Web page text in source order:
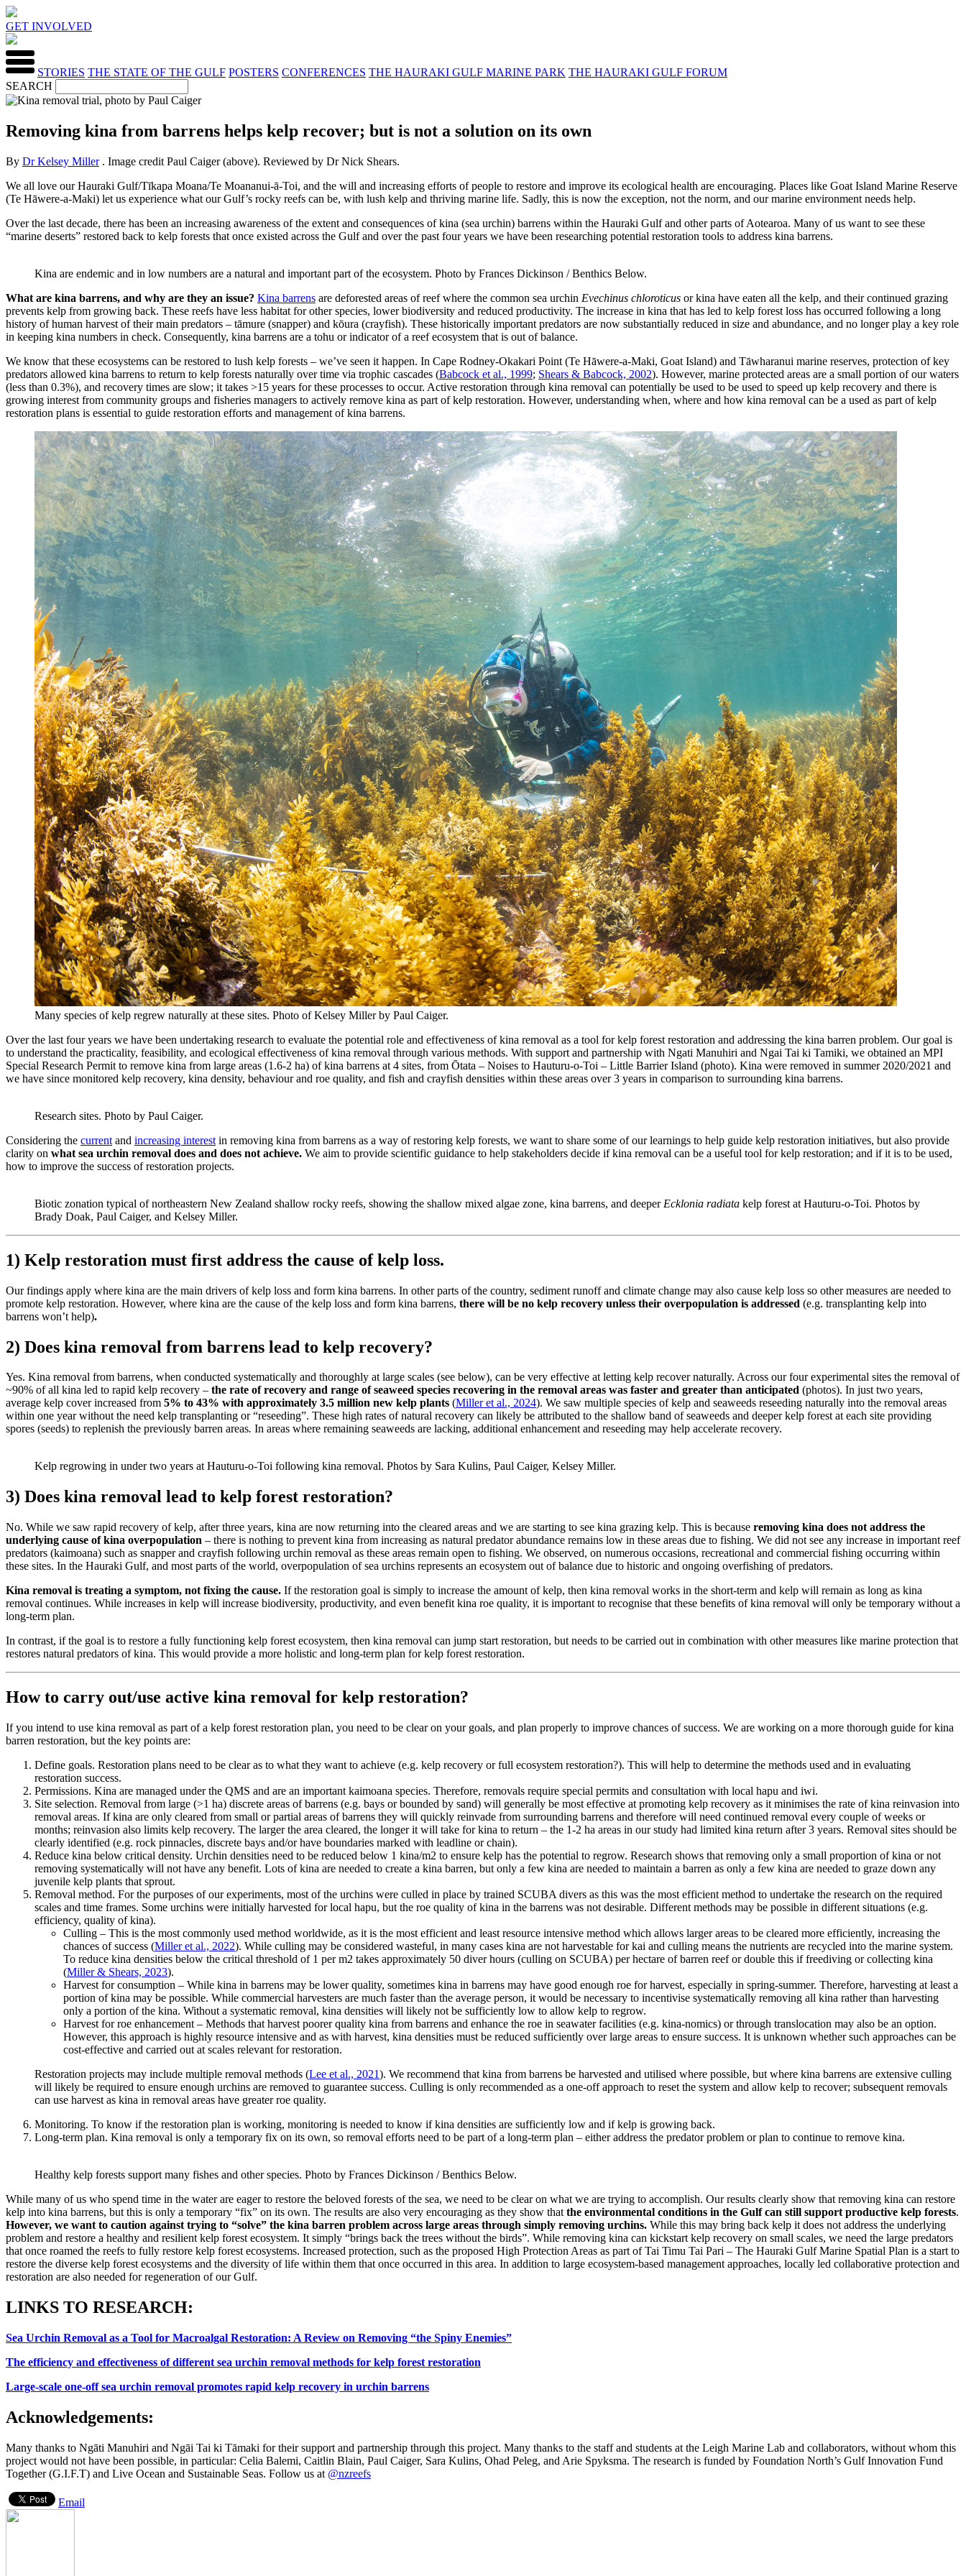
GET INVOLVED
STORIES THE STATE OF THE GULF POSTERS CONFERENCES THE HAURAKI GULF MARINE PARK THE HAURAKI GULF FORUM
SEARCH
Removing kina from barrens helps kelp recover; but is not a solution on its own
By Dr Kelsey Miller. Image credit Paul Caiger (above). Reviewed by Dr Nick Shears.
We all love our Hauraki Gulf/Tīkapa Moana/Te Moananui-ā-Toi, and the will and increasing efforts of people to restore and improve its ecological health are encouraging. Places like Goat Island Marine Reserve
(Te Hāwere-a-Maki) let us experience what our Gulf’s rocky reefs can be, with lush kelp and thriving marine life. Sadly, this is now the exception, not the norm, and our marine environment needs help.
Over the last decade, there has been an increasing awareness of the extent and consequences of kina (sea urchin) barrens within the Hauraki Gulf and other parts of Aotearoa. Many of us want to see these
“marine deserts” restored back to kelp forests that once existed across the Gulf and over the past four years we have been researching potential restoration tools to address kina barrens.
Kina are endemic and in low numbers are a natural and important part of the ecosystem. Photo by Frances Dickinson / Benthics Below.
What are kina barrens, and why are they an issue? Kina barrens are deforested areas of reef where the common sea urchin Evechinus chloroticus or kina have eaten all the kelp, and their continued grazing
prevents kelp from growing back. These reefs have less habitat for other species, lower biodiversity and reduced productivity. The increase in kina that has led to kelp forest loss has occurred following a long
history of human harvest of their main predators – tāmure (snapper) and kōura (crayfish). These historically important predators are now substantially reduced in size and abundance, and no longer play a key role
in keeping kina numbers in check. Consequently, kina barrens are a tohu or indicator of a reef ecosystem that is out of balance.
We know that these ecosystems can be restored to lush kelp forests – we’ve seen it happen. In Cape Rodney-Okakari Point (Te Hāwere-a-Maki, Goat Island) and Tāwharanui marine reserves, protection of key
predators allowed kina barrens to return to kelp forests naturally over time via trophic cascades (Babcock et al., 1999; Shears & Babcock, 2002). However, marine protected areas are a small portion of our waters
(less than 0.3%), and recovery times are slow; it takes >15 years for these processes to occur. Active restoration through kina removal can potentially be used to be used to speed up kelp recovery and there is
growing interest from community groups and fisheries managers to actively remove kina as part of kelp restoration. However, understanding when, where and how kina removal can be a used as part of kelp
restoration plans is essential to guide restoration efforts and management of kina barrens.
Many species of kelp regrew naturally at these sites. Photo of Kelsey Miller by Paul Caiger.
Over the last four years we have been undertaking research to evaluate the potential role and effectiveness of kina removal as a tool for kelp forest restoration and addressing the kina barren problem. Our goal is
to understand the practicality, feasibility, and ecological effectiveness of kina removal through various methods. With support and partnership with Ngati Manuhiri and Ngai Tai ki Tamiki, we obtained an MPI
Special Research Permit to remove kina from large areas (1.6-2 ha) of kina barrens at 4 sites, from Ōtata – Noises to Hauturu-o-Toi – Little Barrier Island (photo). Kina were removed in summer 2020/2021 and
we have since monitored kelp recovery, kina density, behaviour and roe quality, and fish and crayfish densities within these areas over 3 years in comparison to surrounding kina barrens.
Research sites. Photo by Paul Caiger.
Considering the current and increasing interest in removing kina from barrens as a way of restoring kelp forests, we want to share some of our learnings to help guide kelp restoration initiatives, but also provide
clarity on what sea urchin removal does and does not achieve. We aim to provide scientific guidance to help stakeholders decide if kina removal can be a useful tool for kelp restoration; and if it is to be used,
how to improve the success of restoration projects.
Biotic zonation typical of northeastern New Zealand shallow rocky reefs, showing the shallow mixed algae zone, kina barrens, and deeper Ecklonia radiata kelp forest at Hauturu-o-Toi. Photos by
Brady Doak, Paul Caiger, and Kelsey Miller.
1) Kelp restoration must first address the cause of kelp loss.
Our findings apply where kina are the main drivers of kelp loss and form kina barrens. In other parts of the country, sediment runoff and climate change may also cause kelp loss so other measures are needed to
promote kelp restoration. However, where kina are the cause of the kelp loss and form kina barrens, there will be no kelp recovery unless their overpopulation is addressed (e.g. transplanting kelp into
barrens won’t help).
2) Does kina removal from barrens lead to kelp recovery?
Yes. Kina removal from barrens, when conducted systematically and thoroughly at large scales (see below), can be very effective at letting kelp recover naturally. Across our four experimental sites the removal of
~90% of all kina led to rapid kelp recovery – the rate of recovery and range of seaweed species recovering in the removal areas was faster and greater than anticipated (photos). In just two years,
average kelp cover increased from 5% to 43% with approximately 3.5 million new kelp plants (Miller et al., 2024). We saw multiple species of kelp and seaweeds reseeding naturally into the removal areas
within one year without the need kelp transplanting or “reseeding”. These high rates of natural recovery can likely be attributed to the shallow band of seaweeds and deeper kelp forest at each site providing
spores (seeds) to replenish the previously barren areas. In areas where remaining seaweeds are lacking, additional enhancement and reseeding may help accelerate recovery.
Kelp regrowing in under two years at Hauturu-o-Toi following kina removal. Photos by Sara Kulins, Paul Caiger, Kelsey Miller.
3) Does kina removal lead to kelp forest restoration?
No. While we saw rapid recovery of kelp, after three years, kina are now returning into the cleared areas and we are starting to see kina grazing kelp. This is because removing kina does not address the
underlying cause of kina overpopulation – there is nothing to prevent kina from increasing as natural predator abundance remains low in these areas due to fishing. We did not see any increase in important reef
predators (kaimoana) such as snapper and crayfish following urchin removal as these areas remain open to fishing. We observed, on numerous occasions, recreational and commercial fishing occurring within
these sites. In the Hauraki Gulf, and most parts of the world, overpopulation of sea urchins represents an ecosystem out of balance due to historic and ongoing overfishing of predators.
Kina removal is treating a symptom, not fixing the cause. If the restoration goal is simply to increase the amount of kelp, then kina removal works in the short-term and kelp will remain as long as kina
removal continues. While increases in kelp will increase biodiversity, productivity, and even benefit kina roe quality, it is important to recognise that these benefits of kina removal will only be temporary without a
long-term plan.
In contrast, if the goal is to restore a fully functioning kelp forest ecosystem, then kina removal can jump start restoration, but needs to be carried out in combination with other measures like marine protection that
restores natural predators of kina. This would provide a more holistic and long-term plan for kelp forest restoration.
How to carry out/use active kina removal for kelp restoration?
If you intend to use kina removal as part of a kelp forest restoration plan, you need to be clear on your goals, and plan properly to improve chances of success. We are working on a more thorough guide for kina
barren restoration, but the key points are:
Define goals. Restoration plans need to be clear as to what they want to achieve (e.g. kelp recovery or full ecosystem restoration?). This will help to determine the methods used and in evaluating
restoration success.
Permissions. Kina are managed under the QMS and are an important kaimoana species. Therefore, removals require special permits and consultation with local hapu and iwi.
Site selection. Removal from large (>1 ha) discrete areas of barrens (e.g. bays or bounded by sand) will generally be most effective at promoting kelp recovery as it minimises the rate of kina reinvasion into
removal areas. If kina are only cleared from small or partial areas of barrens they will quickly reinvade from surrounding barrens and therefore will need continued removal every couple of weeks or
months; reinvasion also limits kelp recovery. The larger the area cleared, the longer it will take for kina to return – the 1-2 ha areas in our study had limited kina return after 3 years. Removal sites should be
clearly identified (e.g. rock pinnacles, discrete bays and/or have boundaries marked with leadline or chain).
Reduce kina below critical density. Urchin densities need to be reduced below 1 kina/m2 to ensure kelp has the potential to regrow. Research shows that removing only a small proportion of kina or not
removing systematically will not have any benefit. Lots of kina are needed to create a kina barren, but only a few kina are needed to maintain a barren as only a few kina are needed to graze down any
juvenile kelp plants that sprout.
Removal method. For the purposes of our experiments, most of the urchins were culled in place by trained SCUBA divers as this was the most efficient method to undertake the research on the required
scales and time frames. Some urchins were initially harvested for local hapu, but the roe quality of kina in the barrens was not desirable. Different methods may be possible in different situations (e.g.
efficiency, quality of kina).
Culling – This is the most commonly used method worldwide, as it is the most efficient and least resource intensive method which allows larger areas to be cleared more efficiently, increasing the
chances of success (Miller et al., 2022). While culling may be considered wasteful, in many cases kina are not harvestable for kai and culling means the nutrients are recycled into the marine system.
To reduce kina densities below the critical threshold of 1 per m2 takes approximately 50 diver hours (culling on SCUBA) per hectare of barren reef or double this if freediving or collecting kina
(Miller & Shears, 2023).
Harvest for consumption – While kina in barrens may be lower quality, sometimes kina in barrens may have good enough roe for harvest, especially in spring-summer. Therefore, harvesting at least a
portion of kina may be possible. While commercial harvesters are much faster than the average person, it would be necessary to incentivise systematically removing all kina rather than harvesting
only a portion of the kina. Without a systematic removal, kina densities will likely not be sufficiently low to allow kelp to regrow.
Harvest for roe enhancement – Methods that harvest poorer quality kina from barrens and enhance the roe in seawater facilities (e.g. kina-nomics) or through translocation may also be an option.
However, this approach is highly resource intensive and as with harvest, kina densities must be reduced sufficiently over large areas to ensure success. It is unknown whether such approaches can be
cost-effective and carried out at scales relevant for restoration.
Restoration projects may include multiple removal methods (Lee et al., 2021). We recommend that kina from barrens be harvested and utilised where possible, but where kina barrens are extensive culling
will likely be required to ensure enough urchins are removed to guarantee success. Culling is only recommended as a one-off approach to reset the system and allow kelp to recover; subsequent removals
can use harvest as kina in removal areas have greater roe quality.
Monitoring. To know if the restoration plan is working, monitoring is needed to know if kina densities are sufficiently low and if kelp is growing back.
Long-term plan. Kina removal is only a temporary fix on its own, so removal efforts need to be part of a long-term plan – either address the predator problem or plan to continue to remove kina.
Healthy kelp forests support many fishes and other species. Photo by Frances Dickinson / Benthics Below.
While many of us who spend time in the water are eager to restore the beloved forests of the sea, we need to be clear on what we are trying to accomplish. Our results clearly show that removing kina can restore
kelp into kina barrens, but this is only a temporary “fix” on its own. The results are also very encouraging as they show that the environmental conditions in the Gulf can still support productive kelp forests.
However, we want to caution against trying to “solve” the kina barren problem across large areas through simply removing urchins. While this may bring back kelp it does not address the underlying
problem and restore a healthy and resilient kelp forest ecosystem. It simply “brings back the trees without the birds”. While removing kina can kickstart kelp recovery on small scales, we need the large predators
that once roamed the reefs to fully restore kelp forest ecosystems. Increased protection, such as the proposed High Protection Areas as part of Tai Timu Tai Pari – The Hauraki Gulf Marine Spatial Plan is a start to
restore the diverse kelp forest ecosystems and the diversity of life within them that once occurred in this area. In addition to large ecosystem-based management approaches, locally led collaborative protection and
restoration are also needed for regeneration of our Gulf.
LINKS TO RESEARCH:
Sea Urchin Removal as a Tool for Macroalgal Restoration: A Review on Removing “the Spiny Enemies”
The efficiency and effectiveness of different sea urchin removal methods for kelp forest restoration
Large-scale one-off sea urchin removal promotes rapid kelp recovery in urchin barrens
Acknowledgements:
Many thanks to Ngāti Manuhiri and Ngāi Tai ki Tāmaki for their support and partnership through this project. Many thanks to the staff and students at the Leigh Marine Lab and collaborators, without whom this
project would not have been possible, in particular: Celia Balemi, Caitlin Blain, Paul Caiger, Sara Kulins, Ohad Peleg, and Arie Spyksma. The research is funded by Foundation North’s Gulf Innovation Fund
Together (G.I.F.T) and Live Ocean and Sustainable Seas. Follow us at @nzreefs
Email